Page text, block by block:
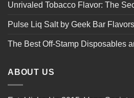
Unrivaled Tobacco Flavor: The
Pulse Liq Salt by Geek Bar
The Best Off-Stamp Disposables
ABOUT US